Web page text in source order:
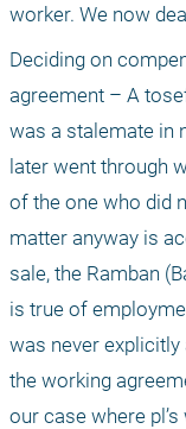
worker. We now
Deciding on
agreement – A
was a stalemate in
later went through
of the one who did
matter anyway is
sale, the Ramban
is true of
was never
the working
our case where